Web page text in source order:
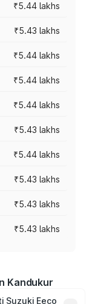
₹5.44 lakhs
₹5.43 lakhs
₹5.44 lakhs
₹5.44 lakhs
₹5.44 lakhs
₹5.43 lakhs
₹5.44 lakhs
₹5.43 lakhs
₹5.43 lakhs
₹5.43 lakhs
Kandukur
Suzuki Eeco